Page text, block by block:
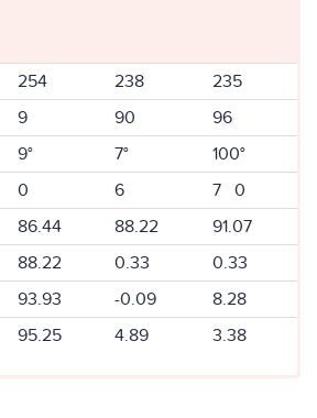
254 238
235
9 90
96
9° 7°
100°
0 6
7 0
86.44 88.22
91.07
88.22 0.33
0.33
93.93 -0.09
8.28
95.25 4.89 3.38